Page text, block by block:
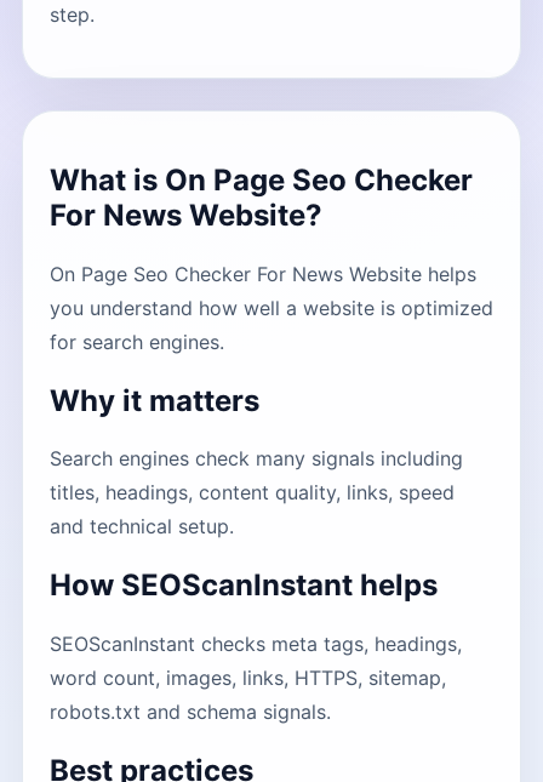
step.
What is On Page Seo Checker
For News Website?
On Page Seo Checker For News Website helps
you understand how well a website is optimized
for search engines.
Why it matters
Search engines check many signals including
titles, headings, content quality, links, speed
and technical setup.
How SEOScanInstant helps
SEOScanInstant checks meta tags, headings,
word count, images, links, HTTPS, sitemap,
robots.txt and schema signals.
Best practices